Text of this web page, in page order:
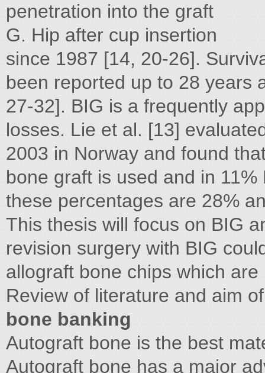
penetration into the graft
G. Hip after cup insertion
since 1987 [14, 20-26].
been reported up to 28 years
27-32]. BIG is a frequently
losses. Lie et al. [13]
2003 in Norway and found
bone graft is used and in
these percentages are 28%
This thesis will focus on BIG
revision surgery with BIG
allograft bone chips which
Review of literature and aim
bone banking
Autograft bone is the best
Autograft bone has a major